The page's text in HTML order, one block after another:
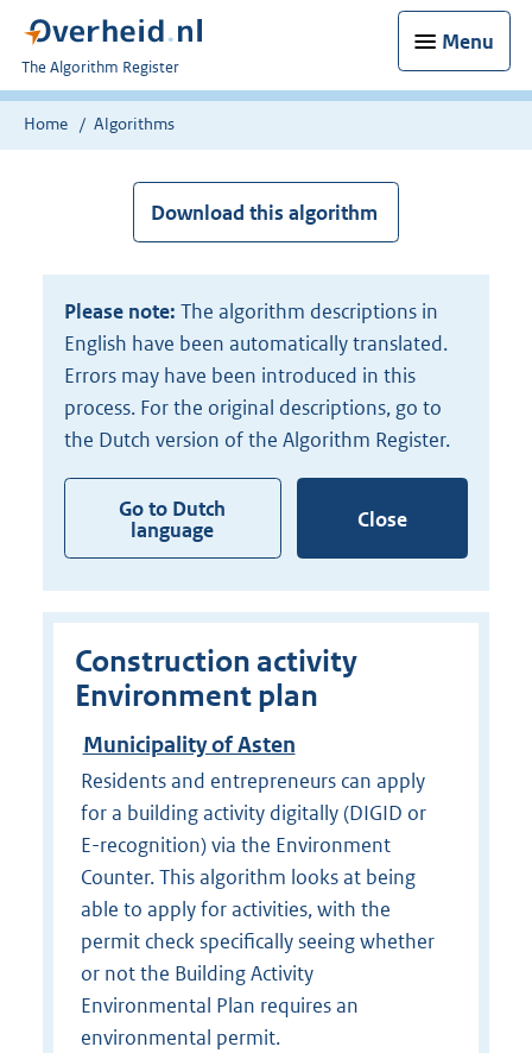
Menu
U
bent
nu
The Algorithm Register
Home Algorithms
Download this algorithm
Please note: The algorithm descriptions in
English have been automatically translated.
Errors may have been introduced in this
process. For the original descriptions, go to
the Dutch version of the Algorithm Register.
Go to Dutch
language
Close
Construction activity
Environment plan
Municipality of Asten
Residents and entrepreneurs can apply
for a building activity digitally (DIGID or
E-recognition) via the Environment
Counter. This algorithm looks at being
able to apply for activities, with the
permit check specifically seeing whether
or not the Building Activity
Environmental Plan requires an
environmental permit.